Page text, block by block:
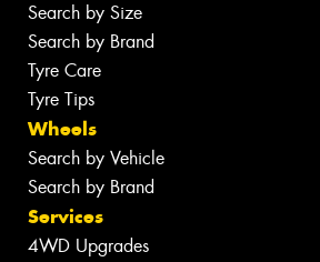
Search by Size
Search by Brand
Tyre Care
Tyre Tips
Wheels
Search by Vehicle
Search by Brand
Services
4WD Upgrades